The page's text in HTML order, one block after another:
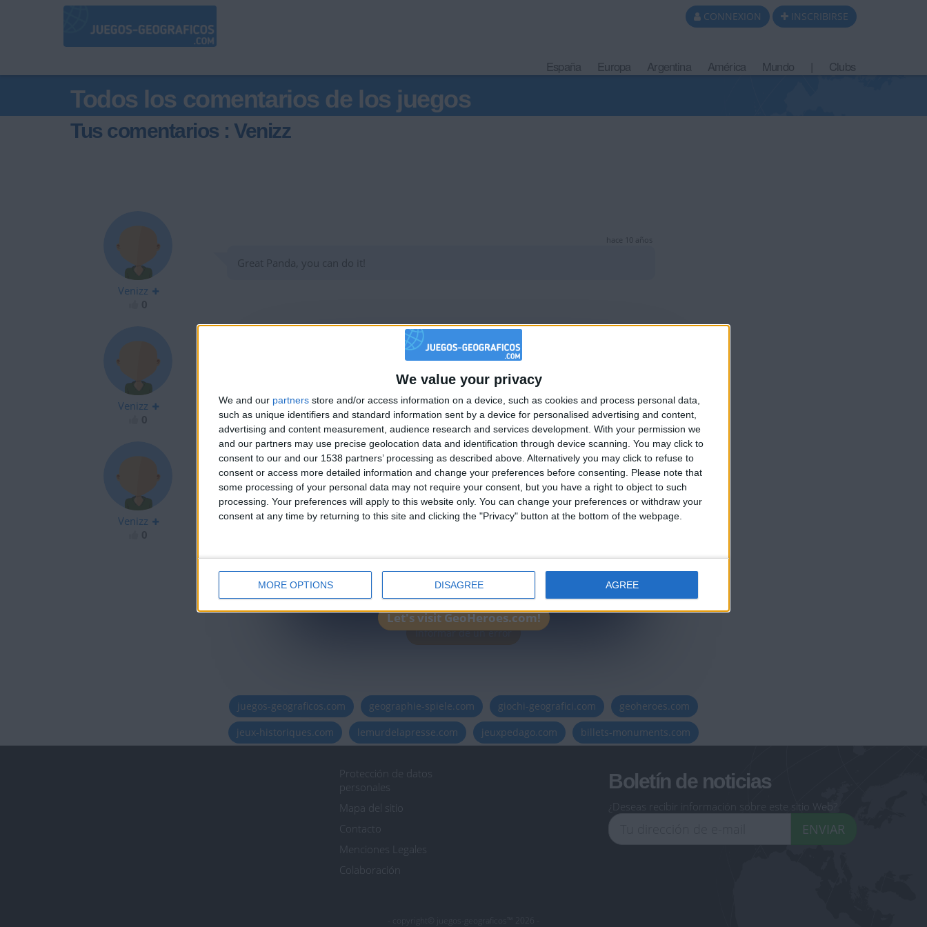
We value your privacy
We and our partners store and/or access information on a device, such as cookies and process personal data,
such as unique identifiers and standard information sent by a device for personalised advertising and content,
advertising and content measurement, audience research and services development. With your permission we
and our partners may use precise geolocation data and identification through device scanning. You may click to
consent to our and our 1538 partners’ processing as described above. Alternatively you may click to refuse to
consent or access more detailed information and change your preferences before consenting.
Please note that
some processing of your personal data may not require your consent, but you have a right to object to such
processing. Your preferences will apply to this website only. You can change your preferences or withdraw your
consent at any time by returning to this site and clicking the "Privacy" button at the bottom of the webpage.
MORE OPTIONS DISAGREE AGREE
CONNEXION INSCRIBIRSE
España Europa Argentina América Mundo Clubs
Todos los comentarios de los juegos
Tus comentarios : Venizz
Venizz
hace 10 años
Great Panda, you can do it!
Venizz
@Panda: don't give up... just a little 500 p!
Venizz
hace 10 años
Wow strong battle on this game, may the best one win!
Grosse bataille sur ce jeu, que le meilleur gagne!
Informar de un error
juegos-geograficos.com geographie-spiele.com giochi-geografici.com
geoheroes.com
jeux-historiques.com
lemurdelapresse.com jeuxpedago.com billets-monuments.com
Protección de datos
personales
Mapa del sitio
Contacto
Menciones Legales
Colaboración
Boletín de noticias
¿Deseas recibir información sobre este sitio Web?
ENVIAR
- copyright© juegos-geograficos™ 2026 -
🇺🇸 We noticed you’re visiting from
an English-speaking country
Join our American version now and be among
the firsts to submit your score on our
leaderboards!
Let's visit GeoHeroes.com!